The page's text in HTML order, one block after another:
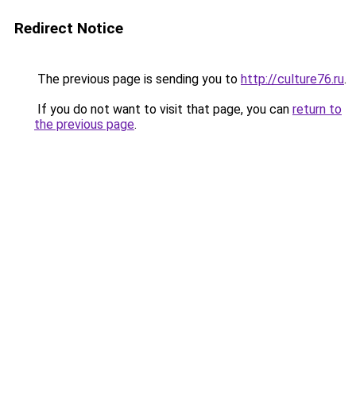
Redirect Notice
The previous page is sending you to http://culture76.ru.
If you do not want to visit that page, you can return to
the previous page.